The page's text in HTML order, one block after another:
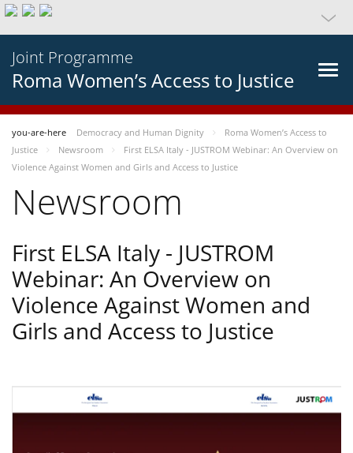
Joint Programme
Roma Women’s Access to Justice
you-are-here Democracy and Human Dignity
Roma Women’s Access to
Justice
Newsroom
First ELSA Italy - JUSTROM Webinar: An Overview on
Violence Against Women and Girls and Access to Justice
Newsroom
First ELSA Italy - JUSTROM
Webinar: An Overview on
Violence Against Women and
Girls and Access to Justice